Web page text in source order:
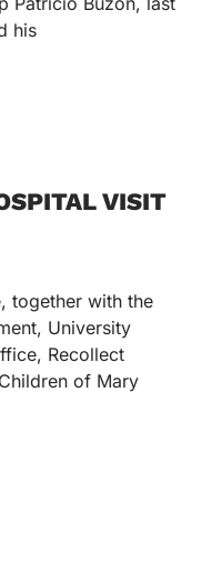
his
VISIT
together with the
University
Recollect
of Mary